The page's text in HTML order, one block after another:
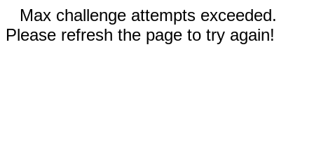
Max challenge attempts exceeded.
Please refresh the page to try again!